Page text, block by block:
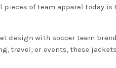
of team apparel today is
design with soccer team
travel, or events, these